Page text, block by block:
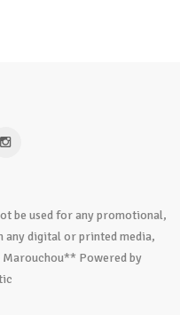
be used for any promotional,
any digital or printed media,
Powered by